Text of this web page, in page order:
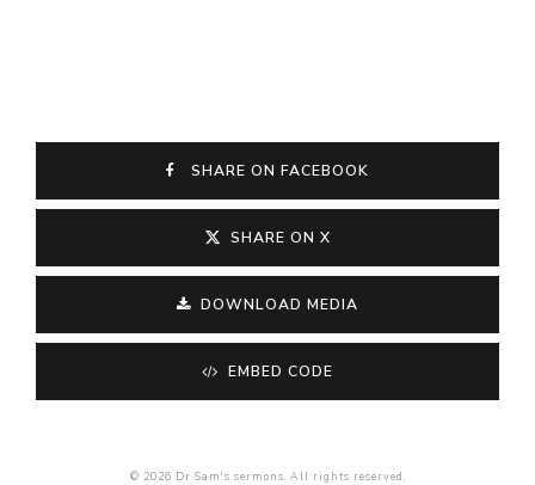
SHARE ON FACEBOOK
SHARE ON X
DOWNLOAD MEDIA
EMBED CODE
© 2026 Dr Sam's sermons. All rights reserved.